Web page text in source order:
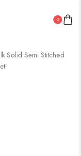
0
Solid Semi Stitched